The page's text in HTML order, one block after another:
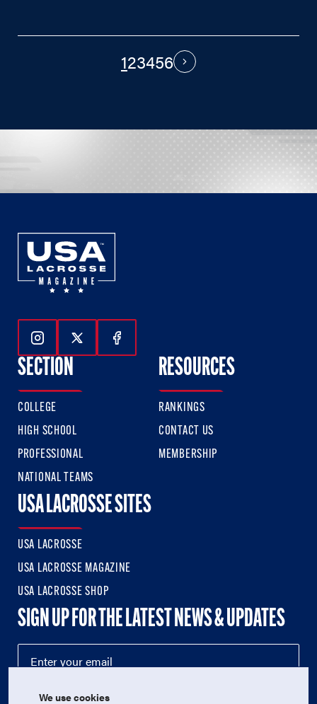
123456 Next
Follow Us On Instagram
Follow Us On Twitter
Follow Us On Facebook
SECTION
COLLEGE
HIGH SCHOOL
PROFESSIONAL
NATIONAL TEAMS
RESOURCES
RANKINGS
CONTACT US
MEMBERSHIP
USA LACROSSE SITES
USA LACROSSE
USA LACROSSE MAGAZINE
USA LACROSSE SHOP
SIGN UP FOR THE LATEST NEWS & UPDATES
We use cookies